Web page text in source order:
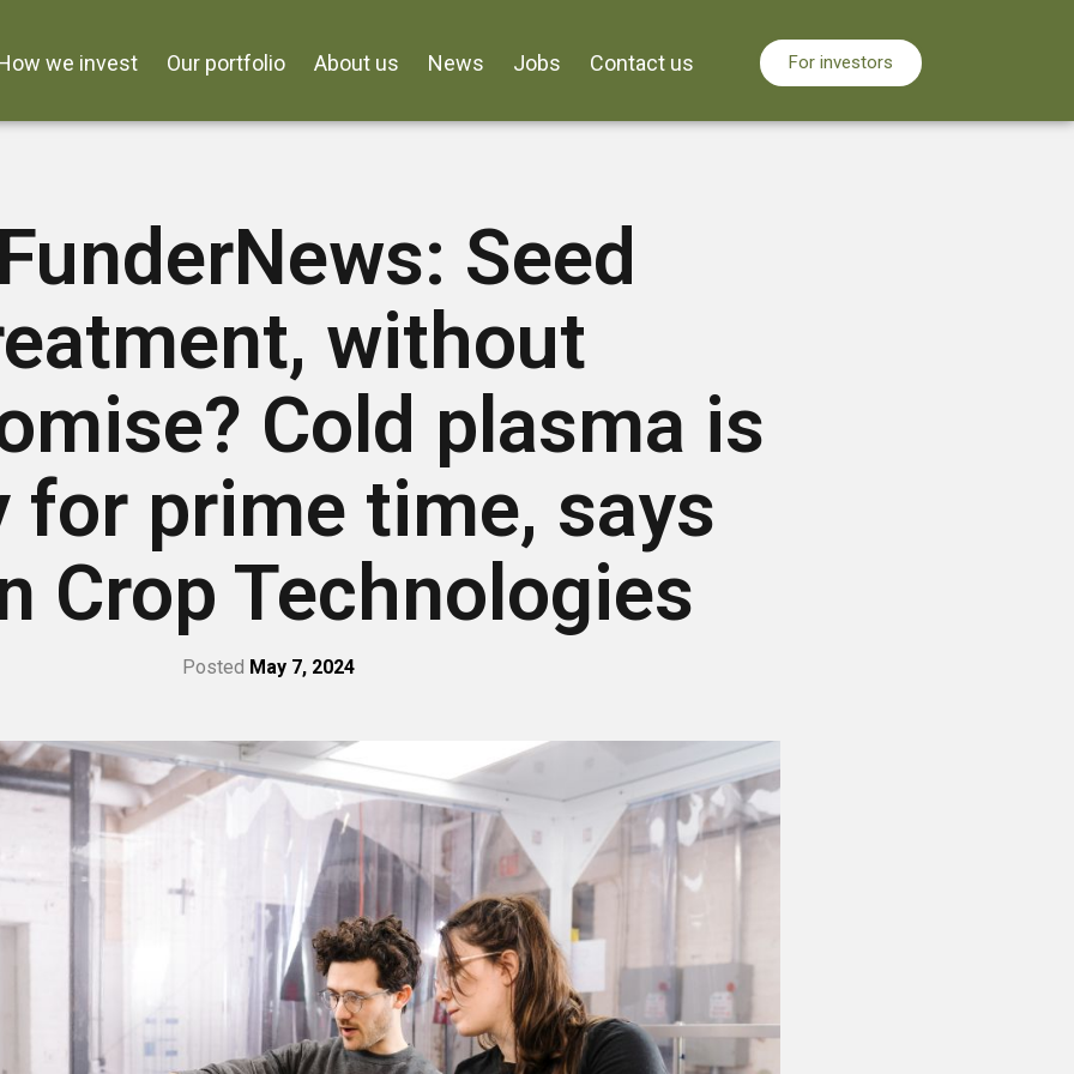
we invest Our portfolio About us News Jobs Contact us For investors
Seed
without
Cold plasma is
for prime time, says
Crop Technologies
Posted May 7, 2024